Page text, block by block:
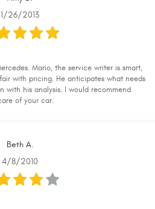
1/26/2013
Mario, the service writer is smart,
with pricing. He anticipates what needs
with his analysis. I would recommend
of your car.
Beth A.
4/8/2010